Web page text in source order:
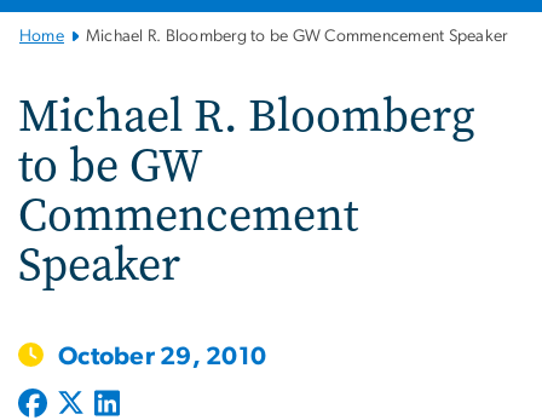
Main
Navigation
Home Michael R. Bloomberg to be GW Commencement Speaker
Michael R. Bloomberg
to be GW
Commencement
Speaker
October 29, 2010